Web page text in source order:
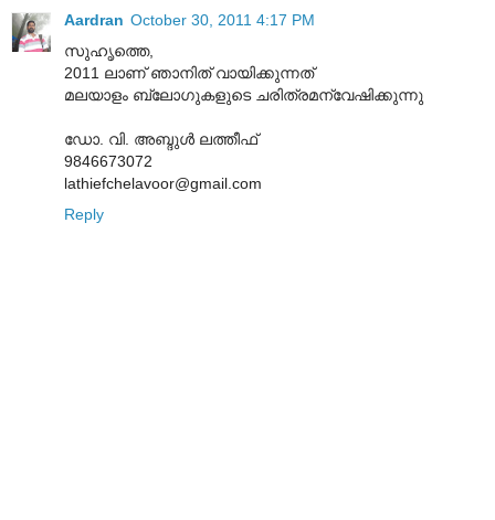
Aardran October 30, 2011 4:17 PM
സുഹൃത്തെ,
2011 ലാണ് ഞാനിത് വായിക്കുന്നത്
മലയാളം ബ്ലോഗുകളുടെ ചരിത്രമന്വേഷിക്കുന്നു
ഡോ. വി. അബ്ദുൾ ലത്തീഫ്
9846673072
lathiefchelavoor@gmail.com
Reply